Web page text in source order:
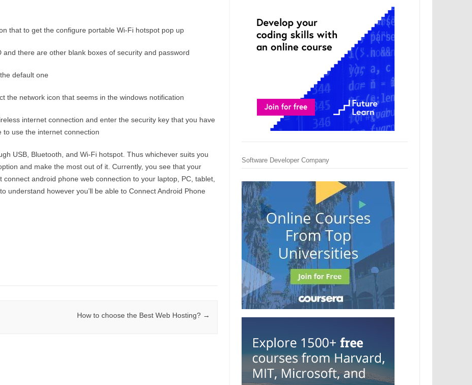
that to get the configure portable Wi-Fi hotspot pop up
there are other blank boxes of security and password
default one
the network icon that seems in the windows notification
internet connection and enter the security key that you have
to use the internet connection
USB, Bluetooth, and Wi-Fi hotspot. Thus whichever suits you
and make the most out of it. Currently, you see that your
android phone web connection to your laptop, PC, tablet,
understand however you’ll be able to Connect Android Phone
How to choose the Best Web Hosting? →
Software Developer Company